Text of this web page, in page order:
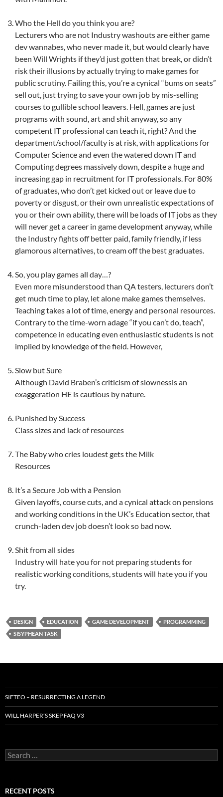
Who the Hell do you think you are?
Lecturers who are not Industry washouts are either game
dev wannabes, who never made it, but would clearly have
been Will Wrights if they’d just gotten that break, or didn’t
risk their illusions by actually trying to make games for
public scrutiny. Failing this, you’re a cynical “bums on seats”
sell out, just trying to save your own job by mis-selling
courses to gullible school leavers. Hell, games are just
programs with sound, art and shit anyway, so any
competent IT professional can teach it, right? And the
department/school/faculty is at risk, with applications for
Computer Science and even the watered down IT and
Computing degrees massively down, despite a huge and
increasing gap in recruitment for IT professionals. For 80%
of graduates, who don’t get kicked out or leave due to
poverty or disgust, or their own unrealistic expectations of
you or their own ability, there will be loads of IT jobs as they
will never get a career in game development anyway, while
the Industry fights off better paid, family friendly, if less
glamorous alternatives, to cream off the best graduates.
So, you play games all day…?
Even more misunderstood than QA testers, lecturers don’t
get much time to play, let alone make games themselves.
Teaching takes a lot of time, energy and personal resources.
Contrary to the time-worn adage “if you can’t do, teach”,
competence in educating even enthusiastic students is not
implied by knowledge of the field. However,
Slow but Sure
Although David Braben’s criticism of slownessis an
exaggeration HE is cautious by nature.
Punished by Success
Class sizes and lack of resources
The Baby who cries loudest gets the Milk
Resources
It’s a Secure Job with a Pension
Given layoffs, course cuts, and a cynical attack on pensions
and working conditions in the UK’s Education sector, that
crunch-laden dev job doesn’t look so bad now.
Shit from all sides
Industry will hate you for not preparing students for
realistic working conditions, students will hate you if you
try.
DESIGN EDUCATION GAME DEVELOPMENT
PROGRAMMING
SISYPHEAN TASK
SIFTEO – RESURRECTING A LEGEND
WILL HARPER’S SKEP FAQ V3
Search
for:
RECENT POSTS